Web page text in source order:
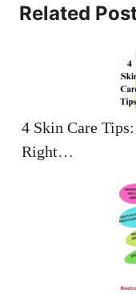
Related
4 Skin Care
Right…